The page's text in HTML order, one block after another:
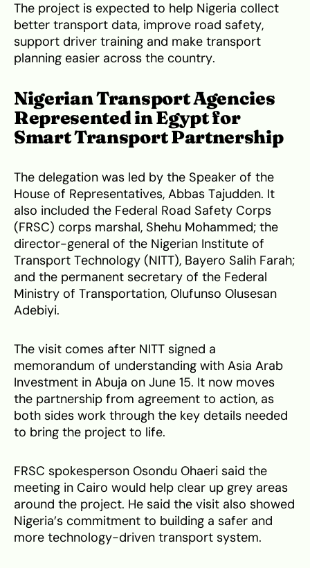
The project is expected to help Nigeria collect
better transport data, improve road safety,
support driver training and make transport
planning easier across the country.
Nigerian Transport Agencies
Represented in Egypt for
Smart Transport Partnership
The delegation was led by the Speaker of the
House of Representatives, Abbas Tajudden. It
also included the Federal Road Safety Corps
(FRSC) corps marshal, Shehu Mohammed; the
director-general of the Nigerian Institute of
Transport Technology (NITT), Bayero Salih Farah;
and the permanent secretary of the Federal
Ministry of Transportation, Olufunso Olusesan
Adebiyi.
The visit comes after NITT signed a
memorandum of understanding with Asia Arab
Investment in Abuja on June 15. It now moves
the partnership from agreement to action, as
both sides work through the key details needed
to bring the project to life.
FRSC spokesperson Osondu Ohaeri said the
meeting in Cairo would help clear up grey areas
around the project. He said the visit also showed
Nigeria’s commitment to building a safer and
more technology-driven transport system.